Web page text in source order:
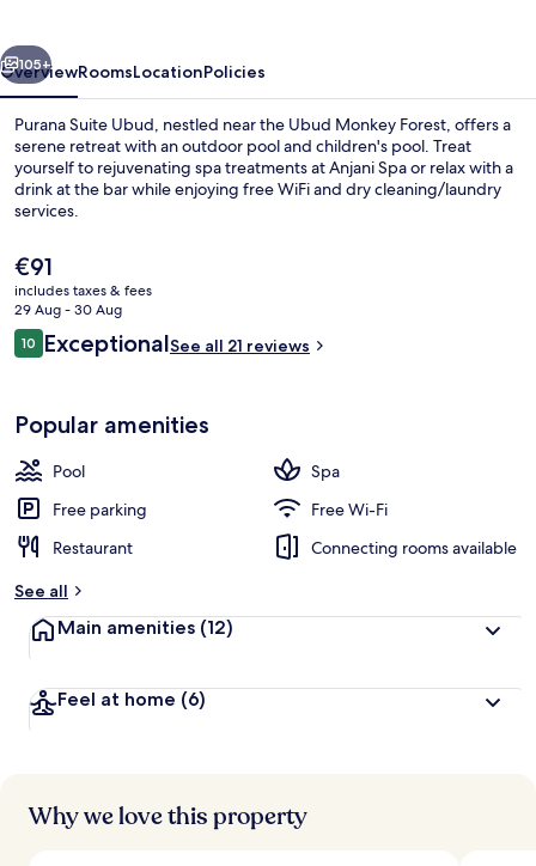
Next
105+
OverviewRoomsLocationPolicies
Purana Suite Ubud, nestled near the Ubud Monkey Forest, offers a
serene retreat with an outdoor pool and children's pool. Treat
yourself to rejuvenating spa treatments at Anjani Spa or relax with a
drink at the bar while enjoying free WiFi and dry cleaning/laundry
services.
The
current
price
is
€91
€91
includes taxes & fees
29 Aug - 30 Aug
Reviews
1010 out of 10
ExceptionalSee all 21 reviews
Popular amenities
Pool
Spa
Free parking
Free Wi-Fi
Restaurant
Connecting rooms available
See all
Main amenities (12)
Feel at home (6)
Why we love this property